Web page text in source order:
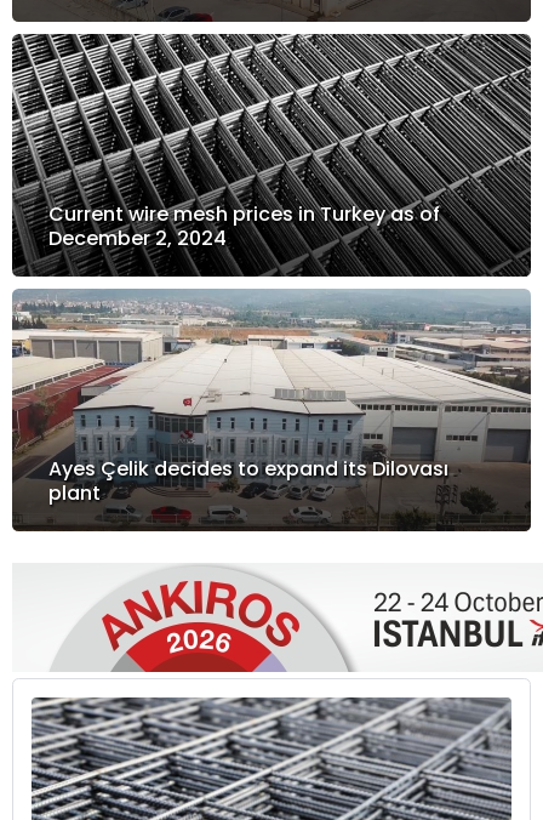
Current wire mesh prices in Turkey as of
December 2, 2024
Ayes Çelik decides to expand its Dilovası
plant